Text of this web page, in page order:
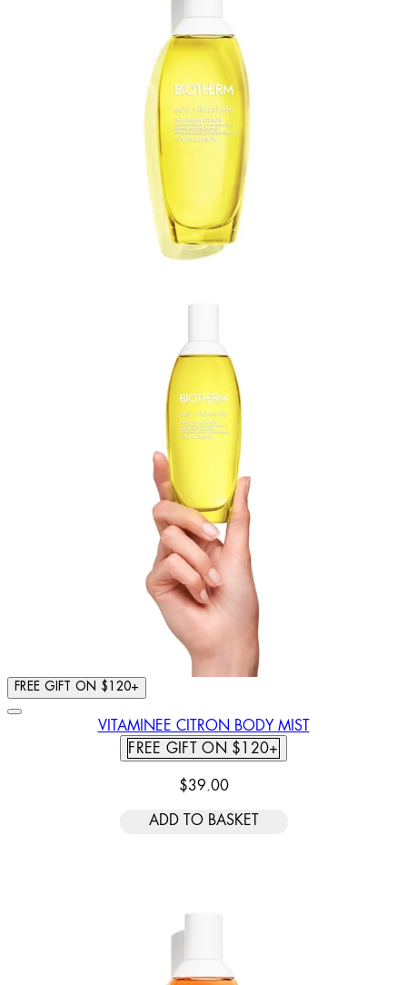
FREE GIFT ON $120+
VITAMINEE CITRON BODY MIST
FREE GIFT ON $120+
$39.00
ADD TO BASKET